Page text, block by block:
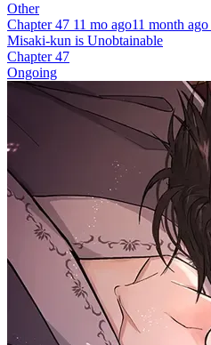
Other
Chapter 47 11 mo ago11 month ago
Misaki-kun is Unobtainable
Chapter 47
Ongoing